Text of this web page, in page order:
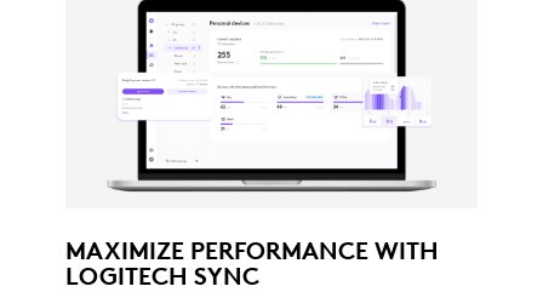
MAXIMIZE PERFORMANCE WITH
LOGITECH SYNC